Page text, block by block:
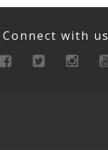
Connect with us